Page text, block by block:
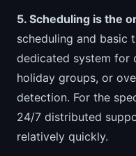
5. Scheduling is the
scheduling and basic
dedicated system for
holiday groups, or
detection. For the
24/7 distributed
relatively quickly.